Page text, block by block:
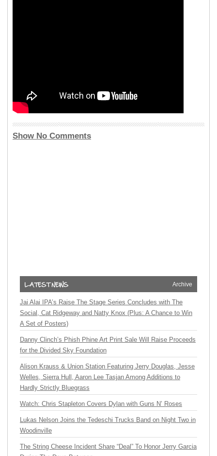
Show No Comments
Archive
Jai Alai IPA’s Raise The Stage Series Concludes with The
Social, Cat Ridgeway and Natty Knox (Plus: A Chance to Win
A Set of Posters)
Danny Clinch’s Phish Phine Art Print Sale Will Raise Proceeds
for the Divided Sky Foundation
Alison Krauss & Union Station Featuring Jerry Douglas, Jesse
Welles, Sierra Hull, Aaron Lee Tasjan Among Additions to
Hardly Strictly Bluegrass
Watch: Chris Stapleton Covers Dylan with Guns N’ Roses
Lukas Nelson Joins the Tedeschi Trucks Band on Night Two in
Woodinville
The String Cheese Incident Share “Deal” To Honor Jerry Garcia